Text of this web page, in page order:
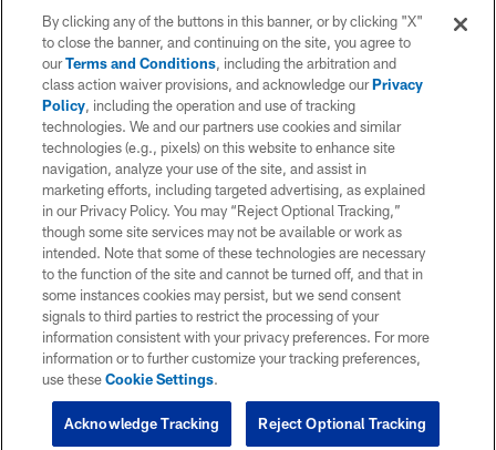
By clicking any of the buttons in this banner, or by clicking "X"
to close the banner, and continuing on the site, you agree to
ourTerms and Conditions, including the arbitration and
class action waiver provisions, and acknowledge ourPrivacy
Policy, including the operation and use of tracking
technologies. We and our partners use cookies and similar
technologies (e.g., pixels) on this website to enhance site
navigation, analyze your use of the site, and assist in
marketing efforts, including targeted advertising, as explained
in our Privacy Policy. You may “Reject Optional Tracking,”
though some site services may not be available or work as
intended. Note that some of these technologies are necessary
to the function of the site and cannot be turned off, and that in
some instances cookies may persist, but we send consent
signals to third parties to restrict the processing of your
information consistent with your privacy preferences. For more
information or to further customize your tracking preferences,
use theseCookie Settings.
Reject Optional Tracking
Acknowledge Tracking